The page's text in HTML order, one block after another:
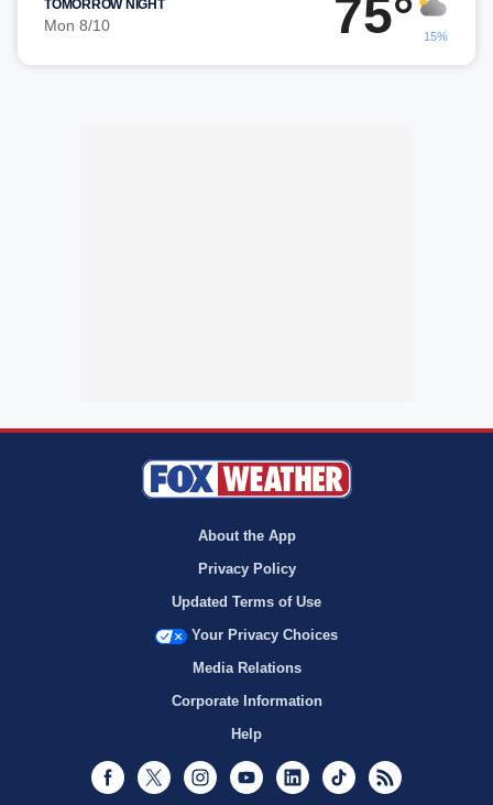
TOMORROW NIGHT
Mon 8/10 75° 15%
About the App
Privacy Policy
Updated Terms of Use
Your Privacy Choices
Media Relations
Corporate Information
Help
Facebook
Twitter InstagramYoutubeLinkedInTikTok